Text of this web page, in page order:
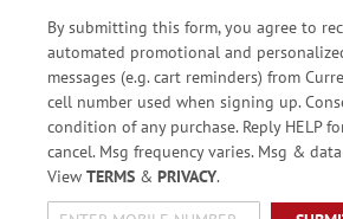
By submitting this form, you agree to
automated promotional and
messages (e.g. cart reminders) from
cell number used when signing up.
condition of any purchase. Reply HELP
cancel. Msg frequency varies. Msg &
View TERMS& PRIVACY.